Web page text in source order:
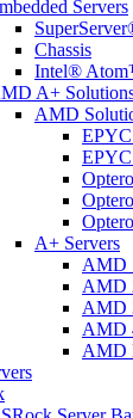
Servers
Chassis
Intel®
A+
AMD
EPYC
A+ Servers
AMD
AMD
AMD
AMD
AMD